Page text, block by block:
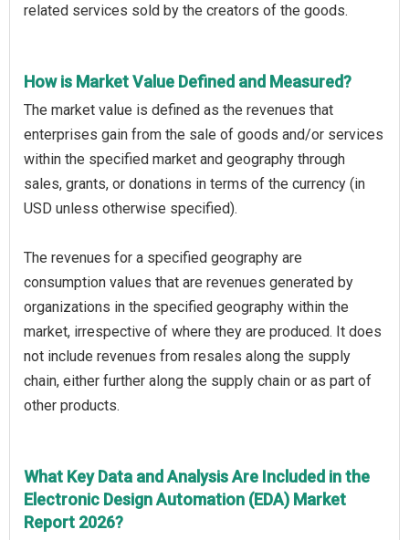
related services sold by the creators of the goods.
How is Market Value Defined and Measured?
The market value is defined as the revenues that
enterprises gain from the sale of goods and/or services
within the specified market and geography through
sales, grants, or donations in terms of the currency (in
USD unless otherwise specified).
The revenues for a specified geography are
consumption values that are revenues generated by
organizations in the specified geography within the
market, irrespective of where they are produced. It does
not include revenues from resales along the supply
chain, either further along the supply chain or as part of
other products.
What Key Data and Analysis Are Included in the
Electronic Design Automation (EDA) Market
Report 2026?